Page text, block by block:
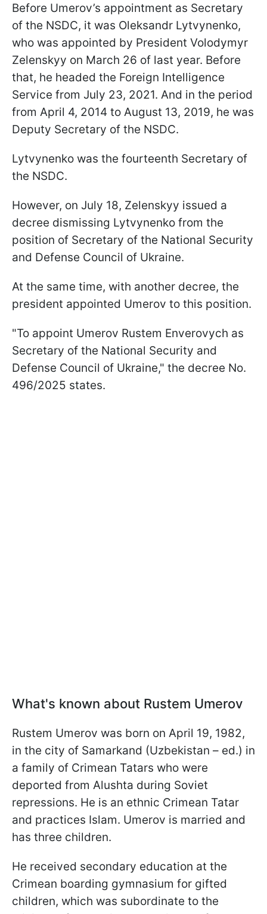
Before Umerov’s appointment as Secretary
of the NSDC, it was Oleksandr Lytvynenko,
who was appointed by President Volodymyr
Zelenskyy on March 26 of last year. Before
that, he headed the Foreign Intelligence
Service from July 23, 2021. And in the period
from April 4, 2014 to August 13, 2019, he was
Deputy Secretary of the NSDC.
Lytvynenko was the fourteenth Secretary of
the NSDC.
However, on July 18, Zelenskyy issued a
decree dismissing Lytvynenko from the
position of Secretary of the National Security
and Defense Council of Ukraine.
At the same time, with another decree, the
president appointed Umerov to this position.
"To appoint Umerov Rustem Enverovych as
Secretary of the National Security and
Defense Council of Ukraine," the decree No.
496/2025 states.
What's known about Rustem Umerov
Rustem Umerov was born on April 19, 1982,
in the city of Samarkand (Uzbekistan – ed.) in
a family of Crimean Tatars who were
deported from Alushta during Soviet
repressions. He is an ethnic Crimean Tatar
and practices Islam. Umerov is married and
has three children.
He received secondary education at the
Crimean boarding gymnasium for gifted
children, which was subordinate to the